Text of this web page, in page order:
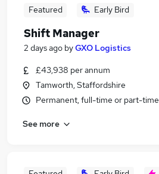
Featured Early Bird
Shift Manager
2 days ago byGXO Logistics
£43,938 per annum
Tamworth, Staffordshire
Permanent, full-time or part-time
See more